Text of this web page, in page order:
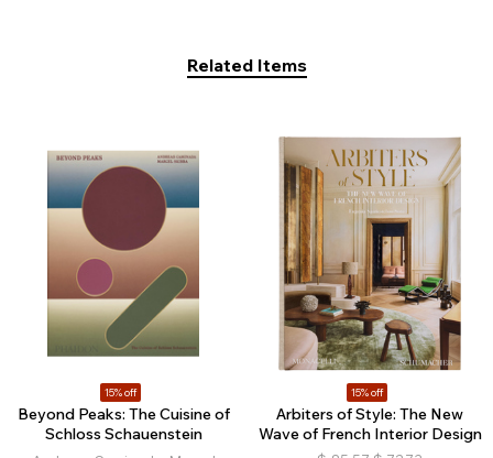
Related Items
15% off
Beyond Peaks: The Cuisine of
Schloss Schauenstein
15% off
Arbiters of Style: The New
Wave of French Interior Design